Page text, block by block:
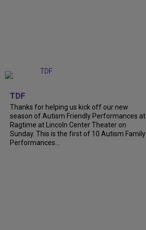
TDF
Thanks for helping us kick off our new
season of Autism Friendly Performances at
Ragtime at Lincoln Center Theater on
Sunday. This is the first of 10 Autism Family
Performances...